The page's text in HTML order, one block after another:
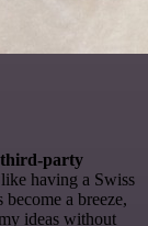
party
having a Swiss
a breeze,
ideas without